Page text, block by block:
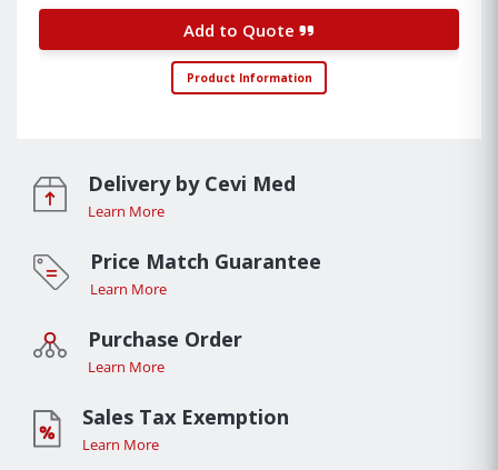
Add to Quote
Product Information
Delivery by Cevi Med
Learn More
Price Match Guarantee
Learn More
Purchase Order
Learn More
Sales Tax Exemption
Learn More